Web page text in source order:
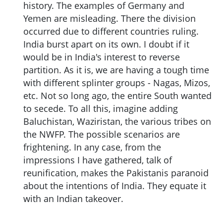
history. The examples of Germany and
Yemen are misleading. There the division
occurred due to different countries ruling.
India burst apart on its own. I doubt if it
would be in India's interest to reverse
partition. As it is, we are having a tough time
with different splinter groups - Nagas, Mizos,
etc. Not so long ago, the entire South wanted
to secede. To all this, imagine adding
Baluchistan, Waziristan, the various tribes on
the NWFP. The possible scenarios are
frightening. In any case, from the
impressions I have gathered, talk of
reunification, makes the Pakistanis paranoid
about the intentions of India. They equate it
with an Indian takeover.